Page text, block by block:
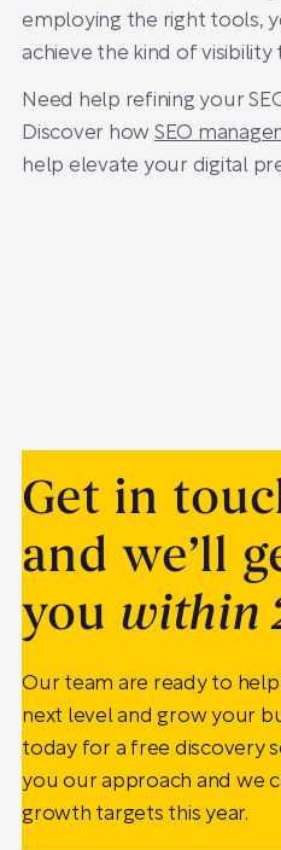
employing the right tools,
achieve the kind of
Need help refining your
Discover how SEO
help elevate your digital
Get in
and we’ll
you within
Our team are ready to
next level and grow your
today for a free discovery
you our approach and we
growth targets this year.